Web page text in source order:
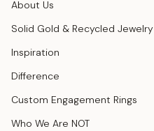
About Us
Solid Gold & Recycled Jewelry
Inspiration
Difference
Custom Engagement Rings
Who We Are NOT